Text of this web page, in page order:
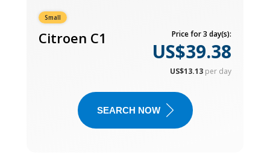
Small
Citroen C1 Price for 3 day(s):
US$39.38
US$13.13 per day
SEARCH NOW